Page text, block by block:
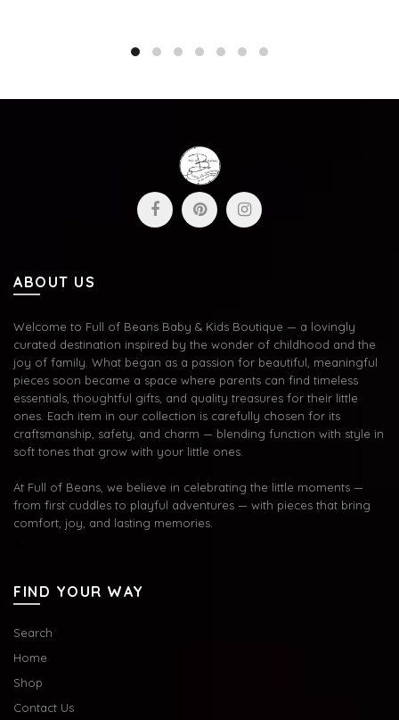
ABOUT US
Welcome to Full of Beans Baby & Kids Boutique — a lovingly
curated destination inspired by the wonder of childhood and the
joy of family. What began as a passion for beautiful, meaningful
pieces soon became a space where parents can find timeless
essentials, thoughtful gifts, and quality treasures for their little
ones. Each item in our collection is carefully chosen for its
craftsmanship, safety, and charm — blending function with style in
soft tones that grow with your little ones.
At Full of Beans, we believe in celebrating the little moments —
from first cuddles to playful adventures — with pieces that bring
comfort, joy, and lasting memories.
FIND YOUR WAY
Search
Home
Shop
Contact Us